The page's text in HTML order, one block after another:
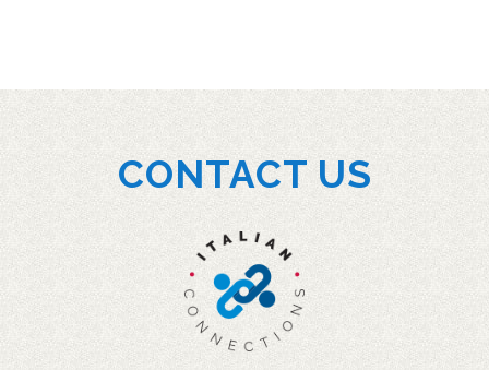
CONTACT US